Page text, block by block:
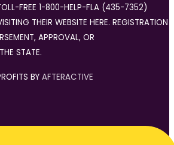
FREE 1-800-HELP-FLA (435-7352)
THEIR WEBSITE HERE. REGISTRATION
APPROVAL, OR
STATE.
BY AFTERACTIVE